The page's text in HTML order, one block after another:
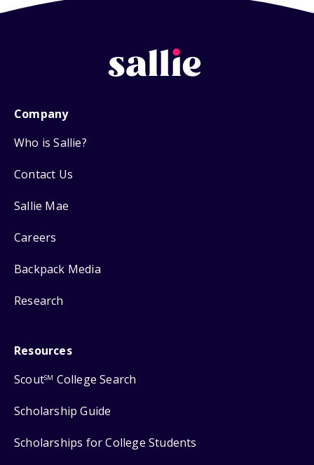
Company
Who is Sallie?
Contact Us
Sallie Mae
Careers
Backpack Media
Research
Resources
ScoutSM College Search
Scholarship Guide
Scholarships for College Students